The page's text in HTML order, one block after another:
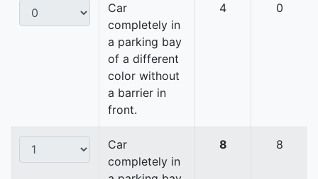
Car
completely in
a parking bay
of a different
color without
a barrier in
front.
4 0
Car
completely in
8 8